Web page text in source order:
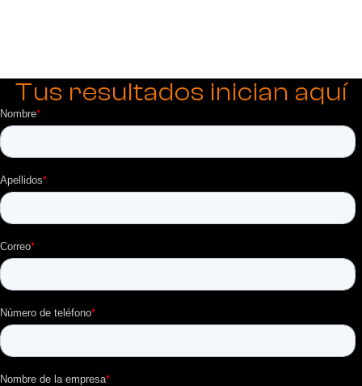
Tus resultados inician aquí